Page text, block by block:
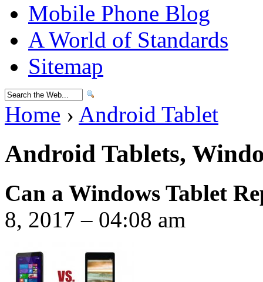
Mobile Phone Blog
A World of Standards
Sitemap
Home › Android Tablet
Android Tablets,
Can a Windows Tablet
8, 2017 – 04:08 am